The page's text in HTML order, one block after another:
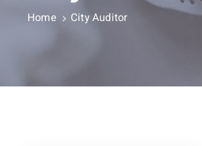
Home City Auditor